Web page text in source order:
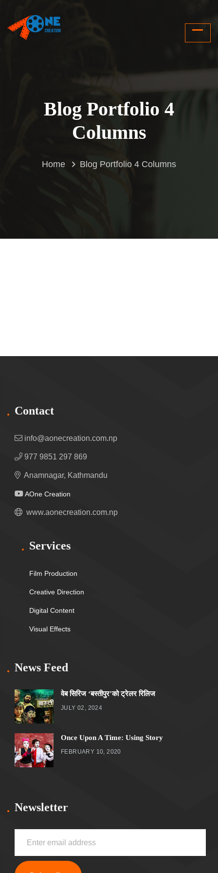
Blog Portfolio 4
Columns
Home Blog Portfolio 4 Columns
Contact
info@aonecreation.com.np
977 9851 297 869
Anamnagar, Kathmandu
AOne Creation
www.aonecreation.com.np
Services
Film Production
Creative Direction
Digital Content
Visual Effects
News Feed
वेब सिरिज ‘बस्तीपुर’को ट्रेलर रिलिज
JULY 02, 2024
Once Upon A Time: Using Story
FEBRUARY 10, 2020
Newsletter